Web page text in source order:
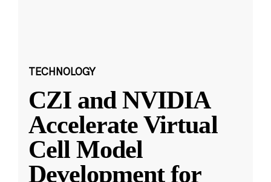
TECHNOLOGY
CZI and NVIDIA
Accelerate Virtual
Cell Model
Development for